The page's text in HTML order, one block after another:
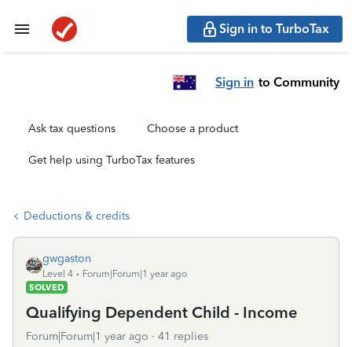
Sign in to TurboTax
Sign in to Community
Ask tax questions Choose a product
Get help using TurboTax features
Deductions & credits
gwgaston
Level 4
Forum|Forum|1 year ago
SOLVED
Qualifying Dependent Child - Income
Forum|Forum|1 year ago 41 replies